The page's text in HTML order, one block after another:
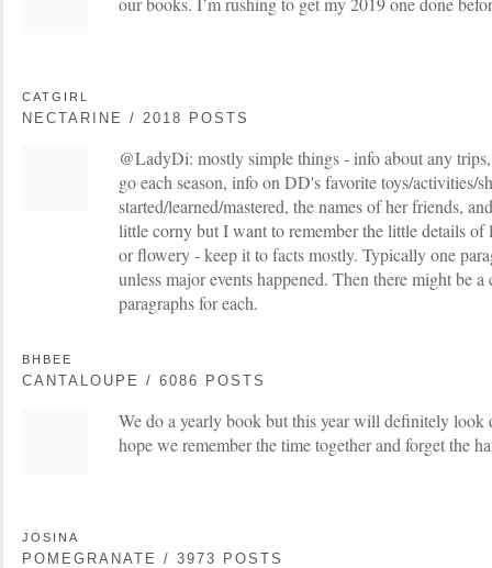
CATGIRL
NECTARINE / 2018 POSTS
@LadyDi: mostly simple things - info about any
go each season, info on DD's favorite toys/activities/
started/learned/mastered, the names of her friends,
little corny but I want to remember the little details
or flowery - keep it to facts mostly. Typically one
unless major events happened. Then there might be
paragraphs for each.
BHBEE
CANTALOUPE / 6086 POSTS
We do a yearly book but this year will definitely
hope we remember the time together and forget the
JOSINA
POMEGRANATE / 3973 POSTS